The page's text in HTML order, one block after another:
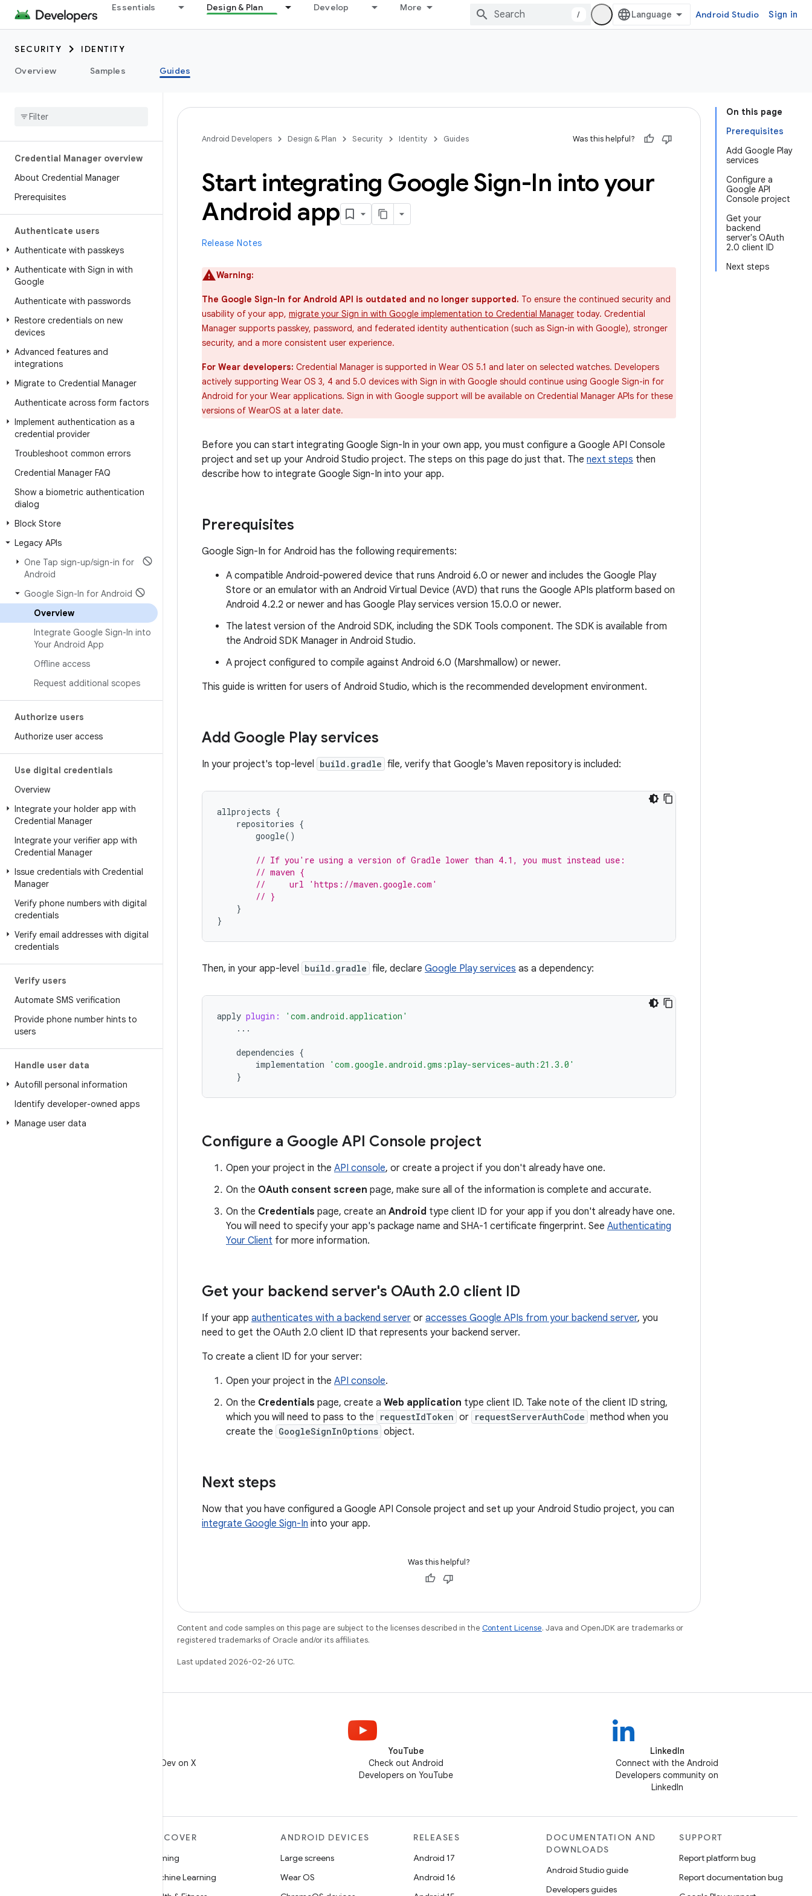
Essentials Design & Plan Develop More
/ Android Studio Sign in
SECURITY
IDENTITY
Overview
Samples Guides
Credential Manager overview
About Credential Manager
Prerequisites
Authenticate users
Authenticate with passkeys
Authenticate with Sign in with
Google
Authenticate with passwords
Restore credentials on new
devices
Advanced features and
integrations
Migrate to Credential Manager
Authenticate across form factors
Implement authentication as a
credential provider
Troubleshoot common errors
Credential Manager FAQ
Show a biometric authentication
dialog
Block Store
Legacy APIs
One Tap sign-up/sign-in for
Android
Google Sign-In for Android
Overview
Integrate Google Sign-In into
Your Android App
Offline access
Request additional scopes
Authorize users
Authorize user access
Use digital credentials
Overview
Integrate your holder app with
Credential Manager
Integrate your verifier app with
Credential Manager
Issue credentials with Credential
Manager
Verify phone numbers with digital
credentials
Verify email addresses with digital
credentials
Verify users
Automate SMS verification
Provide phone number hints to
users
Handle user data
Autofill personal information
Identify developer-owned apps
Manage user data
On this page
Prerequisites
Add Google Play
services
Configure a
Google API
Console project
Get your
backend
server's OAuth
2.0 client ID
Next steps
Android Developers Design & Plan Security Identity Guides Was this helpful?
Start integrating Google Sign-In into your
Android app
Release Notes
Warning:
The Google Sign-In for Android API is outdated and no longer supported. To ensure the continued security and
usability of your app, migrate your Sign in with Google implementation to Credential Manager today. Credential
Manager supports passkey, password, and federated identity authentication (such as Sign-in with Google), stronger
security, and a more consistent user experience.
For Wear developers: Credential Manager is supported in Wear OS 5.1 and later on selected watches. Developers
actively supporting Wear OS 3, 4 and 5.0 devices with Sign in with Google should continue using Google Sign-in for
Android for your Wear applications. Sign in with Google support will be available on Credential Manager APIs for these
versions of WearOS at a later date.
Before you can start integrating Google Sign-In in your own app, you must configure a Google API Console
project and set up your Android Studio project. The steps on this page do just that. The next steps then
describe how to integrate Google Sign-In into your app.
Prerequisites
Google Sign-In for Android has the following requirements:
A compatible Android-powered device that runs Android 6.0 or newer and includes the Google Play
Store or an emulator with an Android Virtual Device (AVD) that runs the Google APIs platform based on
Android 4.2.2 or newer and has Google Play services version 15.0.0 or newer.
The latest version of the Android SDK, including the SDK Tools component. The SDK is available from
the Android SDK Manager in Android Studio.
A project configured to compile against Android 6.0 (Marshmallow) or newer.
This guide is written for users of Android Studio, which is the recommended development environment.
Add Google Play services
In your project's top-level build.gradle file, verify that Google's Maven repository is included:
allprojects {
repositories {
google()
// If you're using a version of Gradle lower than 4.1, you must instead use:
// maven {
//     url 'https://maven.google.com'
// }
}
}
Then, in your app-level build.gradle file, declare Google Play services as a dependency:
apply plugin:
'com.android.application'
...
dependencies {
implementation
'com.google.android.gms:play-services-auth:21.3.0'
}
Configure a Google API Console project
Open your project in the API console, or create a project if you don't already have one.
On the OAuth consent screen page, make sure all of the information is complete and accurate.
On the Credentials page, create an Android type client ID for your app if you don't already have one.
You will need to specify your app's package name and SHA-1 certificate fingerprint. See Authenticating
Your Client for more information.
Get your backend server's OAuth 2.0 client ID
If your app authenticates with a backend server or accesses Google APIs from your backend server, you
need to get the OAuth 2.0 client ID that represents your backend server.
To create a client ID for your server:
Open your project in the API console.
On the Credentials page, create a Web application type client ID. Take note of the client ID string,
which you will need to pass to the
requestIdToken or requestServerAuthCode method when you
create the GoogleSignInOptions object.
Next steps
Now that you have configured a Google API Console project and set up your Android Studio project, you can
integrate Google Sign-In into your app.
Was this helpful?
Content and code samples on this page are subject to the licenses described in the Content License. Java and OpenJDK are trademarks or
registered trademarks of Oracle and/or its affiliates.
Last updated 2026-02-26 UTC.
Follow @AndroidDev on X
YouTube
Check out Android
Developers on YouTube
LinkedIn
Connect with the Android
Developers community on
LinkedIn
DISCOVER
Gaming
Machine Learning
ANDROID DEVICES
Large screens
Wear OS
RELEASES
Android 17
Android 16
DOCUMENTATION AND
DOWNLOADS
Android Studio guide
Developers guides
SUPPORT
Report platform bug
Report documentation bug